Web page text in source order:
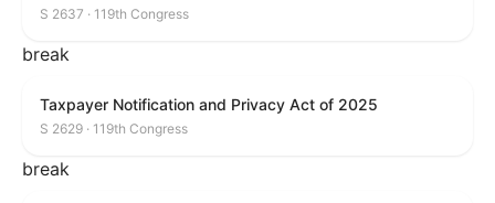
S 2637 · 119th Congress
break
Taxpayer Notification and Privacy Act of 2025
S 2629 · 119th Congress
break